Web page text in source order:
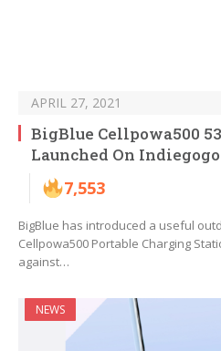
APRIL 27, 2021
BigBlue Cellpowa500
Launched On Indiegogo
7,553
BigBlue has introduced a useful
Cellpowa500 Portable Charging
against…
NEWS